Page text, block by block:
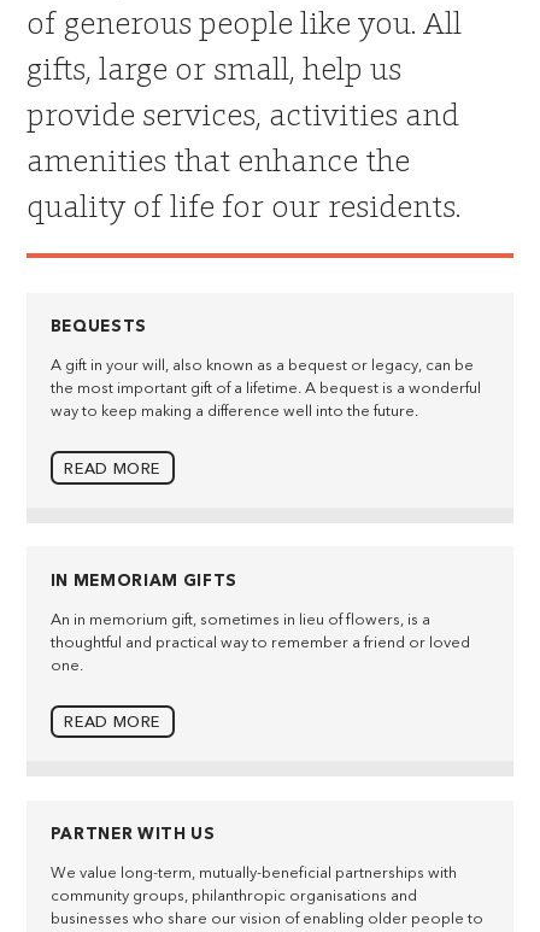
of generous people like you. All
gifts, large or small, help us
provide services, activities and
amenities that enhance the
quality of life for our residents.
BEQUESTS
A gift in your will, also known as a bequest or legacy, can be
the most important gift of a lifetime. A bequest is a wonderful
way to keep making a difference well into the future.
READ MORE
IN MEMORIAM GIFTS
An in memorium gift, sometimes in lieu of flowers, is a
thoughtful and practical way to remember a friend or loved
one.
READ MORE
PARTNER WITH US
We value long-term, mutually-beneficial partnerships with
community groups, philanthropic organisations and
businesses who share our vision of enabling older people to